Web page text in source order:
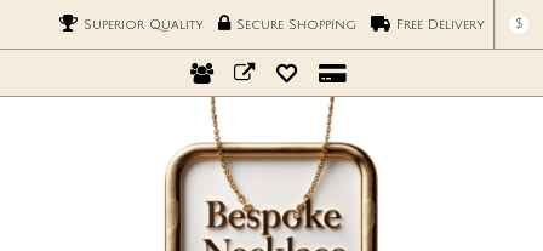
Superior Quality Secure Shopping Free Delivery $